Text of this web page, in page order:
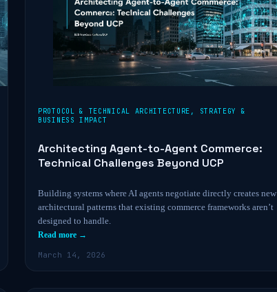
PROTOCOL & TECHNICAL ARCHITECTURE ,
STRATEGY &
BUSINESS IMPACT
Architecting Agent-to-Agent Commerce:
Technical Challenges Beyond UCP
Building systems where AI agents negotiate directly creates new
architectural patterns that existing commerce frameworks aren’t
designed to handle.
Read more →
March 14, 2026